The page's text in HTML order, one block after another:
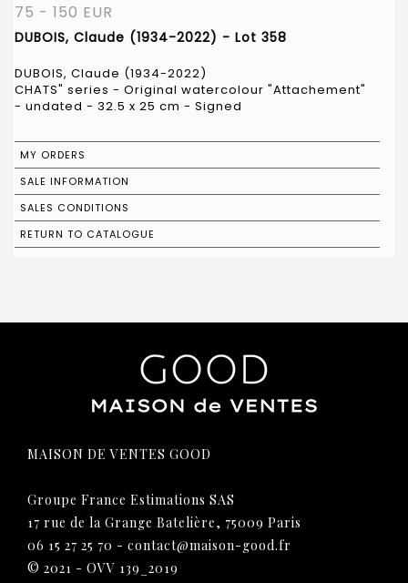
75 - 150 EUR
DUBOIS, Claude (1934-2022) - Lot 358
DUBOIS, Claude (1934-2022)
CHATS" series - Original watercolour "Attachement"
- undated - 32.5 x 25 cm - Signed
MY ORDERS
SALE INFORMATION
SALES CONDITIONS
RETURN TO CATALOGUE
MAISON DE VENTES GOOD
Groupe France Estimations SAS
17 rue de la Grange Batelière, 75009 Paris
06 15 27 25 70 - contact@maison-good.fr
© 2021 - OVV 139_2019